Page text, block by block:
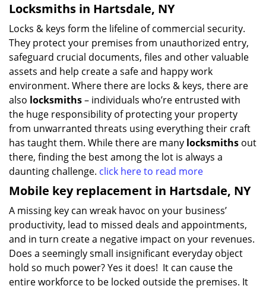
Locksmiths in Hartsdale, NY
Locks & keys form the lifeline of commercial security.
They protect your premises from unauthorized entry,
safeguard crucial documents, files and other valuable
assets and help create a safe and happy work
environment. Where there are locks & keys, there are
also locksmiths– individuals who’re entrusted with
the huge responsibility of protecting your property
from unwarranted threats using everything their craft
has taught them. While there are many locksmiths out
there, finding the best among the lot is always a
daunting challenge. click here to read more
Mobile key replacement in Hartsdale, NY
A missing key can wreak havoc on your business’
productivity, lead to missed deals and appointments,
and in turn create a negative impact on your revenues.
Does a seemingly small insignificant everyday object
hold so much power? Yes it does! It can cause the
entire workforce to be locked outside the premises. It